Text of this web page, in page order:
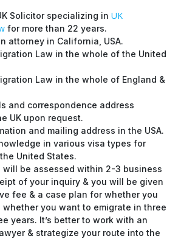
Solicitor specializing in UK
for more than 22 years.
attorney in California, USA.
Law in the whole of the United
Law in the whole of England &
and correspondence address
UK upon request.
and mailing address in the USA.
in various visa types for
United States.
will be assessed within 2-3 business
of your inquiry & you will be given
fee & a case plan for whether you
whether you want to emigrate in three
years. It’s better to work with an
& strategize your route into the